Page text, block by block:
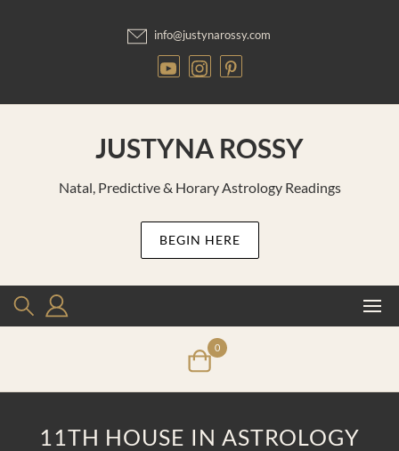
info@justynarossy.com
JUSTYNA ROSSY
Natal, Predictive & Horary Astrology Readings
BEGIN HERE
0
11TH HOUSE IN ASTROLOGY